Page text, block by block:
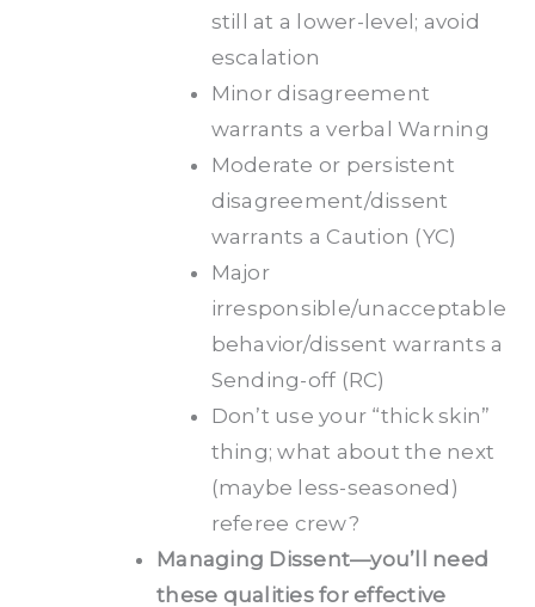
still at a lower-level; avoid
escalation
Minor disagreement
warrants a verbal Warning
Moderate or persistent
disagreement/dissent
warrants a Caution (YC)
Major
irresponsible/unacceptable
behavior/dissent warrants a
Sending-off (RC)
Don’t use your “thick skin”
thing; what about the next
(maybe less-seasoned)
referee crew?
Managing Dissent—you’ll need
these qualities for effective